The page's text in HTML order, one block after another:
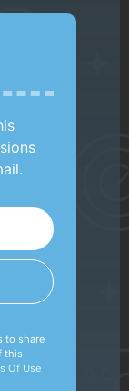
to share
this
Of Use